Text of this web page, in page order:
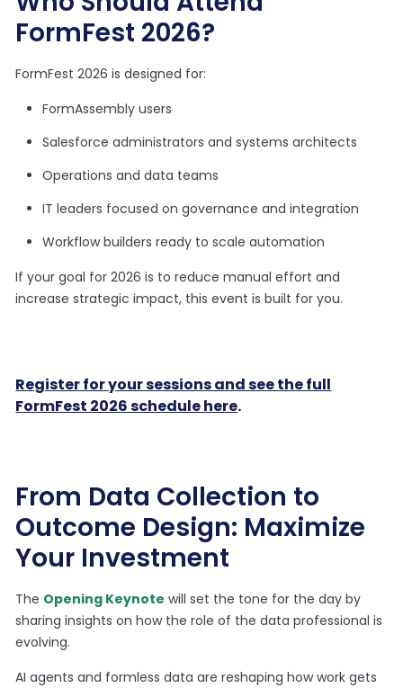
FormFest 2026?
FormFest 2026 is designed for:
FormAssembly users
Salesforce administrators and systems architects
Operations and data teams
IT leaders focused on governance and integration
Workflow builders ready to scale automation
If your goal for 2026 is to reduce manual effort and
increase strategic impact, this event is built for you.
Register for your sessions and see the full
FormFest 2026 schedule here.
From Data Collection to
Outcome Design: Maximize
Your Investment
The Opening Keynote will set the tone for the day by
sharing insights on how the role of the data professional is
evolving.
AI agents and formless data are reshaping how work gets